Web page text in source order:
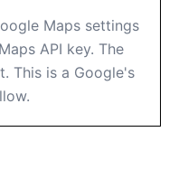
Maps settings
API key. The
This is a Google's